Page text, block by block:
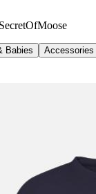
Babies Accessories